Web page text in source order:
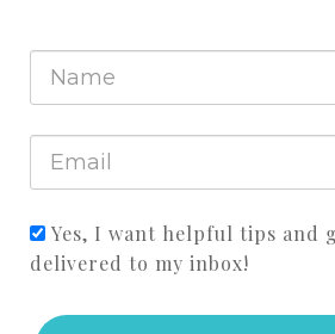
Yes, I want helpful tips and
delivered to my inbox!